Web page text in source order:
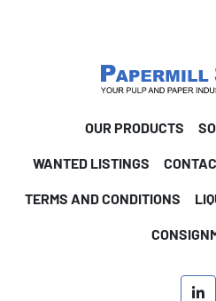
OUR PRODUCTS
WANTED LISTINGS
TERMS AND CONDITIONS